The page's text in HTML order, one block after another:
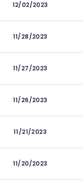
12/02/2023
11/28/2023
11/27/2023
11/26/2023
11/21/2023
11/20/2023